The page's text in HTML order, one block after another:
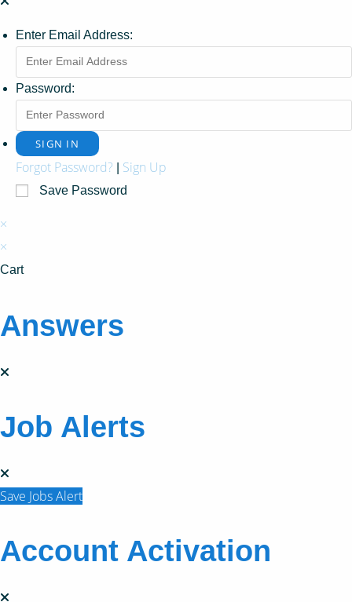
Enter Email Address:
Password:
Forgot Password? Sign Up
Save Password
×
×
Cart
Answers
Job Alerts
Save Jobs Alert
Account Activation